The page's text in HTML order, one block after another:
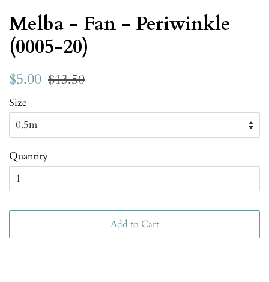
Melba - Fan - Periwinkle
(0005-20)
$5.00 $13.50
Size
Quantity
Add to Cart